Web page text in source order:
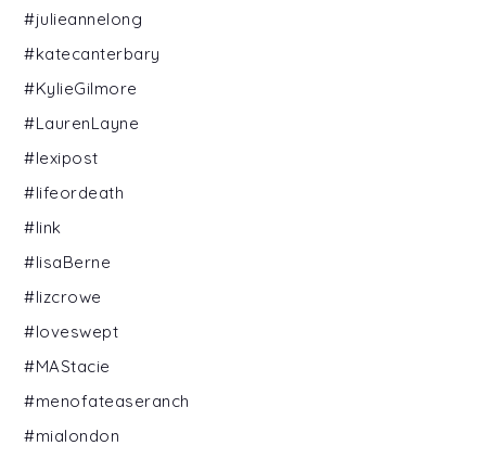
#julieannelong
#katecanterbary
#KylieGilmore
#LaurenLayne
#lexipost
#lifeordeath
#link
#lisaBerne
#lizcrowe
#loveswept
#MAStacie
#menofateaseranch
#mialondon